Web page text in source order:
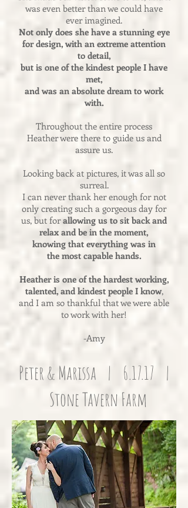
Peter & Marissa | 6.17.17 |
Stone Tavern Farm
was even better than we could have
ever imagined.
Not only does she have a stunning eye
for design, with an extreme attention
to detail,
but is one of the kindest people I have
met,
and was an absolute dream to work
with.
Throughout the entire process
Heather were there to guide us and
assure us.
Looking back at pictures, it was all so
surreal.
I can never thank her enough for not
only creating such a gorgeous day for
us, but forallowing us to sit back and
relax and be in the moment,
knowing that everything was in
the most capable hands.
Heather is one of the hardest working,
talented, and kindest people I know,
and I am so thankful that we were able
to work with her!
-Amy